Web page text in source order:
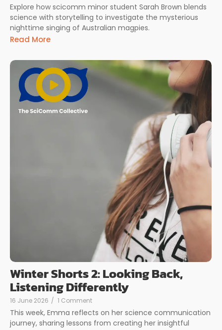
Explore how scicomm minor student Sarah Brown blends
science with storytelling to investigate the mysterious
nighttime singing of Australian magpies.
Read More
Winter Shorts 2: Looking Back,
Listening Differently
16 June 2026 / 1 Comment
This week, Emma reflects on her science communication
journey, sharing lessons from creating her insightful